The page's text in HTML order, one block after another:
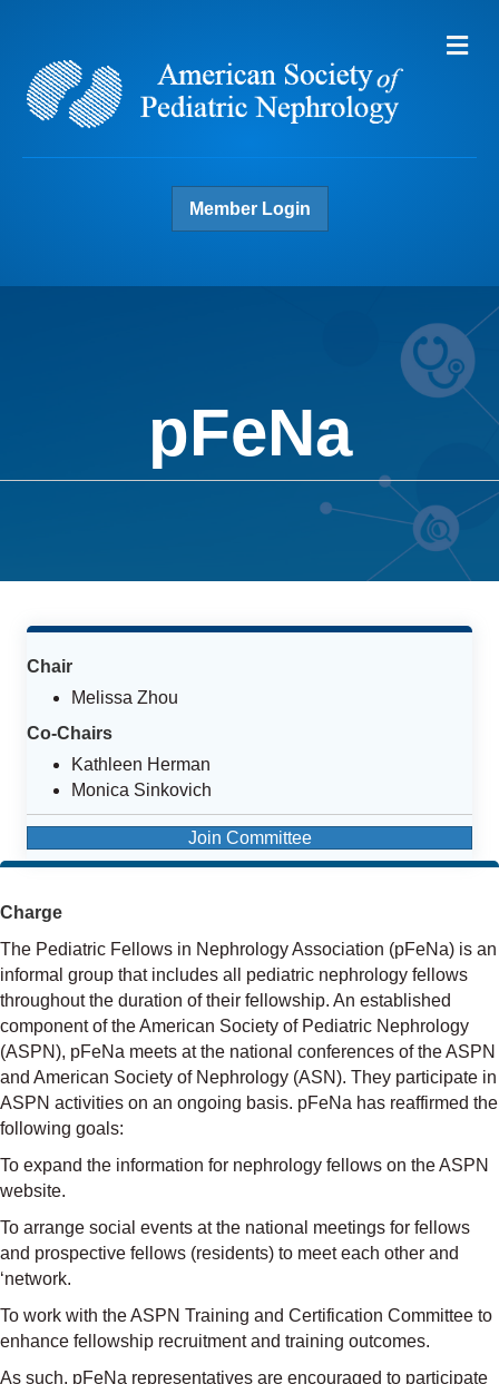
Member Login
pFeNa
Chair
Melissa Zhou
Co-Chairs
Kathleen Herman
Monica Sinkovich
Join Committee
Charge
The Pediatric Fellows in Nephrology Association (pFeNa) is an
informal group that includes all pediatric nephrology fellows
throughout the duration of their fellowship. An established
component of the American Society of Pediatric Nephrology
(ASPN), pFeNa meets at the national conferences of the ASPN
and American Society of Nephrology (ASN). They participate in
ASPN activities on an ongoing basis. pFeNa has reaffirmed the
following goals:
To expand the information for nephrology fellows on the ASPN
website.
To arrange social events at the national meetings for fellows
and prospective fellows (residents) to meet each other and
‘network.
To work with the ASPN Training and Certification Committee to
enhance fellowship recruitment and training outcomes.
As such, pFeNa representatives are encouraged to participate